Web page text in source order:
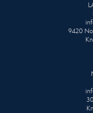
9420